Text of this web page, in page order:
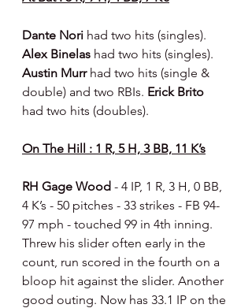
Dante Nori had two hits (singles).
Alex Binelas had two hits (singles).
Austin Murr had two hits (single &
double) and two RBIs. Erick Brito
had two hits (doubles).
On The Hill : 1 R, 5 H, 3 BB, 11 K’s
RH Gage Wood - 4 IP, 1 R, 3 H, 0 BB,
4 K’s - 50 pitches - 33 strikes - FB 94-
97 mph - touched 99 in 4th inning.
Threw his slider often early in the
count, run scored in the fourth on a
bloop hit against the slider. Another
good outing. Now has 33.1 IP on the